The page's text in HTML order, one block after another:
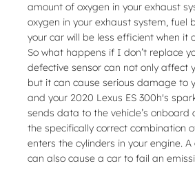
amount of oxygen in your exhaust
oxygen in your exhaust system, fuel
your car will be less efficient when it
So what happens if I don’t replace
defective sensor can not only affect
but it can cause serious damage to
and your 2020 Lexus ES 300h's
sends data to the vehicle’s
the specifically correct combination
enters the cylinders in your engine.
can also cause a car to fail an